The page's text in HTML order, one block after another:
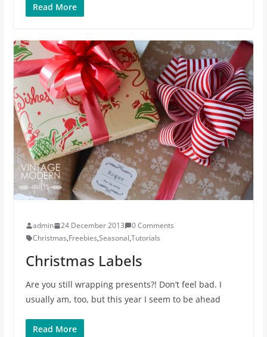
Read More
admin 24 December 2013
0 Comments
Christmas,Freebies,Seasonal,Tutorials
Christmas Labels
Are you still wrapping presents?! Don’t feel bad. I
usually am, too, but this year I seem to be ahead
Read More